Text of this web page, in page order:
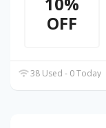
OFF
38 Used - 0 Today